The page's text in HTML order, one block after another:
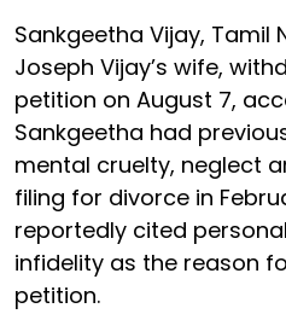
Sankgeetha Vijay, Tamil
Joseph Vijay’s wife,
petition on August 7,
Sankgeetha had
mental cruelty, neglect
filing for divorce in
reportedly cited
infidelity as the reason
petition.